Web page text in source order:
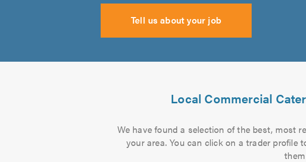
Tell us about your job
Local Commercial
We have found a selection of the best, most
your area. You can click on a trader profile